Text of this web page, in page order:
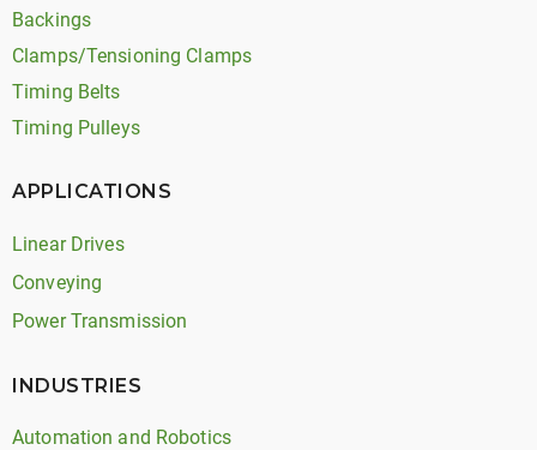
Backings
Clamps/Tensioning Clamps
Timing Belts
Timing Pulleys
APPLICATIONS
Linear Drives
Conveying
Power Transmission
INDUSTRIES
Automation and Robotics